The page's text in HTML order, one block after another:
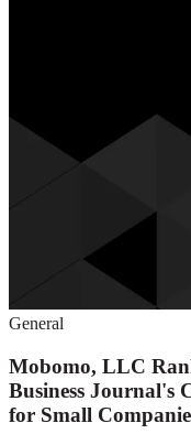
General
Mobomo, LLC
Business Journal's
for Small